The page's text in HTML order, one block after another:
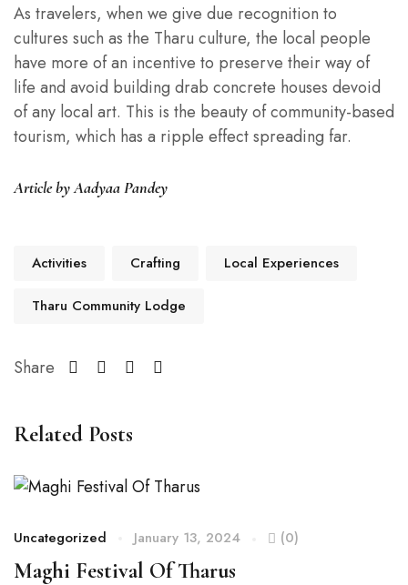
As travelers, when we give due recognition to
cultures such as the Tharu culture, the local people
have more of an incentive to preserve their way of
life and avoid building drab concrete houses devoid
of any local art. This is the beauty of community-based
tourism, which has a ripple effect spreading far.
Article by Aadyaa Pandey
Activities Crafting Local Experiences
Tharu Community Lodge
Share
Related Posts
Uncategorized January 13, 2024 (0)
Maghi Festival Of Tharus